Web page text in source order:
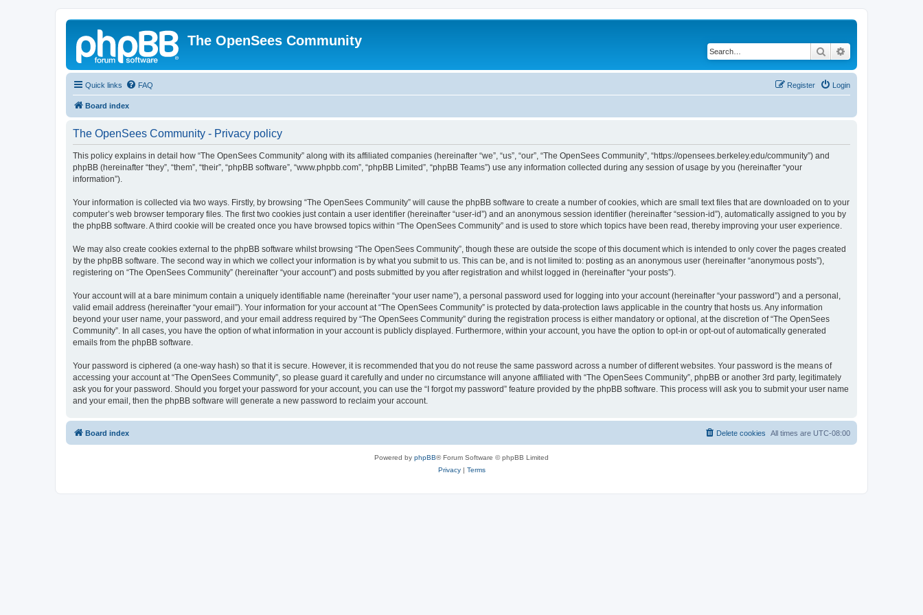
The OpenSees Community
Search
Quick links FAQ Login
Register
Board index
The OpenSees Community - Privacy policy
This policy explains in detail how “The OpenSees Community” along with its affiliated companies (hereinafter “we”, “us”, “our”, “The OpenSees Community”, “https://opensees.berkeley.edu/community”) and
phpBB (hereinafter “they”, “them”, “their”, “phpBB software”, “www.phpbb.com”, “phpBB Limited”, “phpBB Teams”) use any information collected during any session of usage by you (hereinafter “your
information”).
Your information is collected via two ways. Firstly, by browsing “The OpenSees Community” will cause the phpBB software to create a number of cookies, which are small text files that are downloaded on to your
computer’s web browser temporary files. The first two cookies just contain a user identifier (hereinafter “user-id”) and an anonymous session identifier (hereinafter “session-id”), automatically assigned to you by
the phpBB software. A third cookie will be created once you have browsed topics within “The OpenSees Community” and is used to store which topics have been read, thereby improving your user experience.
We may also create cookies external to the phpBB software whilst browsing “The OpenSees Community”, though these are outside the scope of this document which is intended to only cover the pages created
by the phpBB software. The second way in which we collect your information is by what you submit to us. This can be, and is not limited to: posting as an anonymous user (hereinafter “anonymous posts”),
registering on “The OpenSees Community” (hereinafter “your account”) and posts submitted by you after registration and whilst logged in (hereinafter “your posts”).
Your account will at a bare minimum contain a uniquely identifiable name (hereinafter “your user name”), a personal password used for logging into your account (hereinafter “your password”) and a personal,
valid email address (hereinafter “your email”). Your information for your account at “The OpenSees Community” is protected by data-protection laws applicable in the country that hosts us. Any information
beyond your user name, your password, and your email address required by “The OpenSees Community” during the registration process is either mandatory or optional, at the discretion of “The OpenSees
Community”. In all cases, you have the option of what information in your account is publicly displayed. Furthermore, within your account, you have the option to opt-in or opt-out of automatically generated
emails from the phpBB software.
Your password is ciphered (a one-way hash) so that it is secure. However, it is recommended that you do not reuse the same password across a number of different websites. Your password is the means of
accessing your account at “The OpenSees Community”, so please guard it carefully and under no circumstance will anyone affiliated with “The OpenSees Community”, phpBB or another 3rd party, legitimately
ask you for your password. Should you forget your password for your account, you can use the “I forgot my password” feature provided by the phpBB software. This process will ask you to submit your user name
and your email, then the phpBB software will generate a new password to reclaim your account.
Board index All times are UTC-08:00
Delete cookies
Powered by phpBB® Forum Software © phpBB Limited
Privacy| Terms